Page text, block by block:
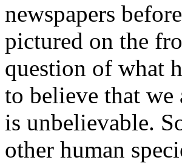
newspapers
pictured on the
question of what
to believe that
is unbelievable.
other human